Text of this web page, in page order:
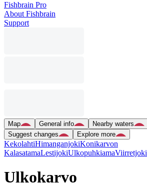
Fishbrain Pro
About Fishbrain
Support
Map General info Nearby waters
Suggest changes
Explore more
KekolahtiHimanganjokiKonikarvon
KalasatamaLestijokiUlkopuhkiamaViirretjoki
Ulkokarvo